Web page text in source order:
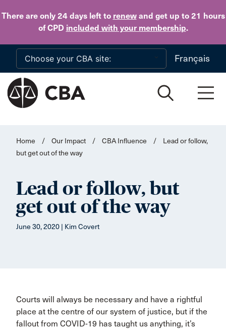
There are only 24 daysleft to renewand get up to 21 hours
of CPD included with your membership.
Skip to main content
Français
Home / Our Impact / CBA Influence /
Lead or follow,
but get out of the way
Lead or follow, but
get out of the way
June 30, 2020 | Kim Covert
Courts will always be necessary and have a rightful
place at the centre of our system of justice, but if the
fallout from COVID-19 has taught us anything, it’s